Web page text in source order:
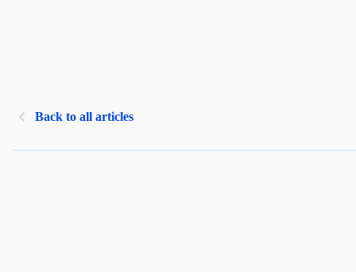
Back to all articles